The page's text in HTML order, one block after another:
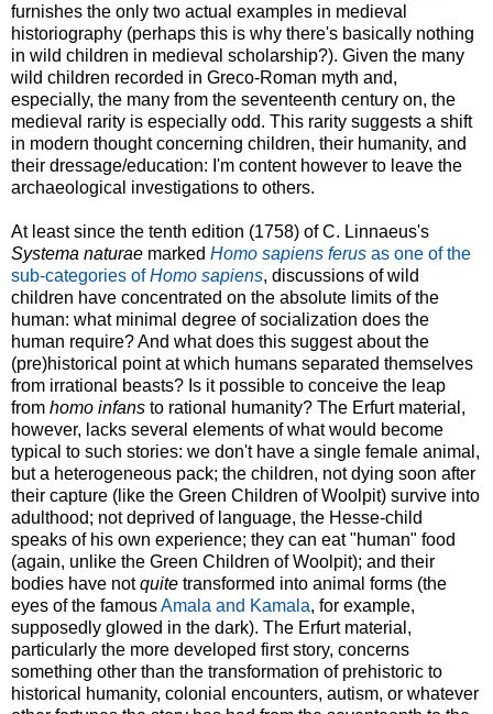
furnishes the only two actual examples in medieval
historiography (perhaps this is why there's basically nothing
in wild children in medieval scholarship?). Given the many
wild children recorded in Greco-Roman myth and,
especially, the many from the seventeenth century on, the
medieval rarity is especially odd. This rarity suggests a shift
in modern thought concerning children, their humanity, and
their dressage/education: I'm content however to leave the
archaeological investigations to others.
At least since the tenth edition (1758) of C. Linnaeus's
Systema naturae marked Homo sapiens ferus as one of the
sub-categories ofHomo sapiens, discussions of wild
children have concentrated on the absolute limits of the
human: what minimal degree of socialization does the
human require? And what does this suggest about the
(pre)historical point at which humans separated themselves
from irrational beasts? Is it possible to conceive the leap
from homo infans to rational humanity? The Erfurt material,
however, lacks several elements of what would become
typical to such stories: we don't have a single female animal,
but a heterogeneous pack; the children, not dying soon after
their capture (like the Green Children of Woolpit) survive into
adulthood; not deprived of language, the Hesse-child
speaks of his own experience; they can eat "human" food
(again, unlike the Green Children of Woolpit); and their
bodies have notquite transformed into animal forms (the
eyes of the famousAmala and Kamala, for example,
supposedly glowed in the dark). The Erfurt material,
particularly the more developed first story, concerns
something other than the transformation of prehistoric to
historical humanity, colonial encounters, autism, or whatever